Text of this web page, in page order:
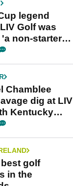
legend
Golf was
non-starter'
Chamblee
dig at LIV
Kentucky
golf
in the